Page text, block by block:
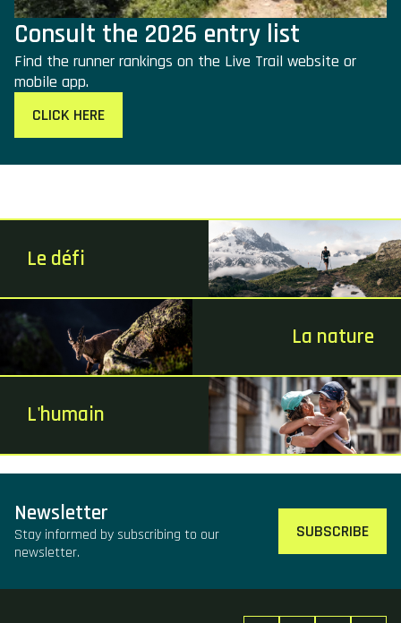
Consult the 2026 entry list
Find the runner rankings on the Live Trail website or
mobile app.
CLICK HERE
Le défi
La nature
L'humain
Newsletter
Stay informed by subscribing to our
newsletter.
SUBSCRIBE